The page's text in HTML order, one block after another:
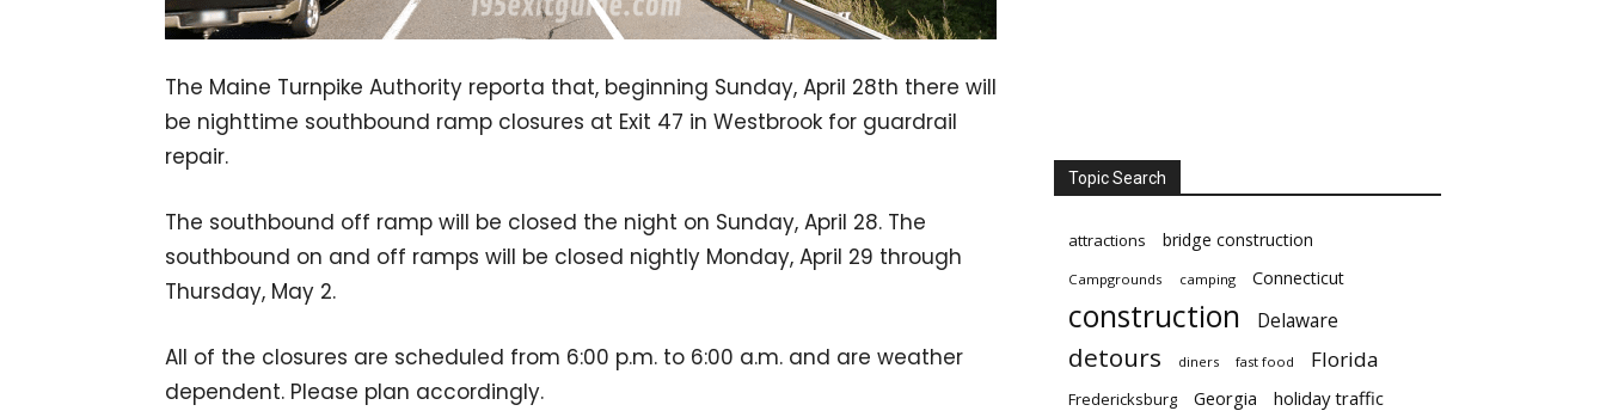
The Maine Turnpike Authority reporta that, beginning Sunday, April 28th there will
be nighttime southbound ramp closures at Exit 47 in Westbrook for guardrail
repair.
The southbound off ramp will be closed the night on Sunday, April 28. The
southbound on and off ramps will be closed nightly Monday, April 29 through
Thursday, May 2.
All of the closures are scheduled from 6:00 p.m. to 6:00 a.m. and are weather
dependent. Please plan accordingly.
Topic Search
attractions bridge construction
Campgrounds camping Connecticut
construction Delaware
detours diners fast food Florida
Fredericksburg Georgia holiday traffic